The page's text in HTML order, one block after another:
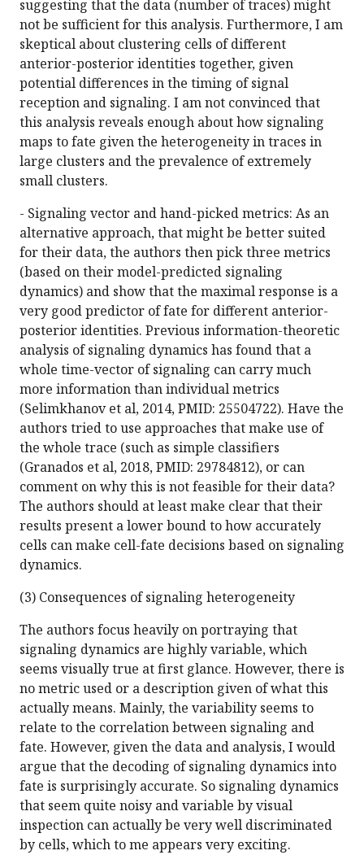
suggesting that the data (number of traces) might
not be sufficient for this analysis. Furthermore, I am
skeptical about clustering cells of different
anterior-posterior identities together, given
potential differences in the timing of signal
reception and signaling. I am not convinced that
this analysis reveals enough about how signaling
maps to fate given the heterogeneity in traces in
large clusters and the prevalence of extremely
small clusters.
- Signaling vector and hand-picked metrics: As an
alternative approach, that might be better suited
for their data, the authors then pick three metrics
(based on their model-predicted signaling
dynamics) and show that the maximal response is a
very good predictor of fate for different anterior-
posterior identities. Previous information-theoretic
analysis of signaling dynamics has found that a
whole time-vector of signaling can carry much
more information than individual metrics
(Selimkhanov et al, 2014, PMID: 25504722). Have the
authors tried to use approaches that make use of
the whole trace (such as simple classifiers
(Granados et al, 2018, PMID: 29784812), or can
comment on why this is not feasible for their data?
The authors should at least make clear that their
results present a lower bound to how accurately
cells can make cell-fate decisions based on signaling
dynamics.
(3) Consequences of signaling heterogeneity
The authors focus heavily on portraying that
signaling dynamics are highly variable, which
seems visually true at first glance. However, there is
no metric used or a description given of what this
actually means. Mainly, the variability seems to
relate to the correlation between signaling and
fate. However, given the data and analysis, I would
argue that the decoding of signaling dynamics into
fate is surprisingly accurate. So signaling dynamics
that seem quite noisy and variable by visual
inspection can actually be very well discriminated
by cells, which to me appears very exciting.